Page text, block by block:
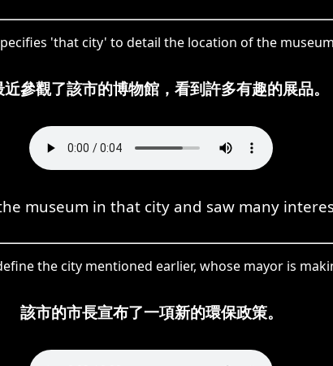
'that city' to detail the location of the
近參觀了該市的博物館，看到許多有趣的展品。
museum in that city and saw many
the city mentioned earlier, whose mayor is
該市的市長宣布了一項新的環保政策。